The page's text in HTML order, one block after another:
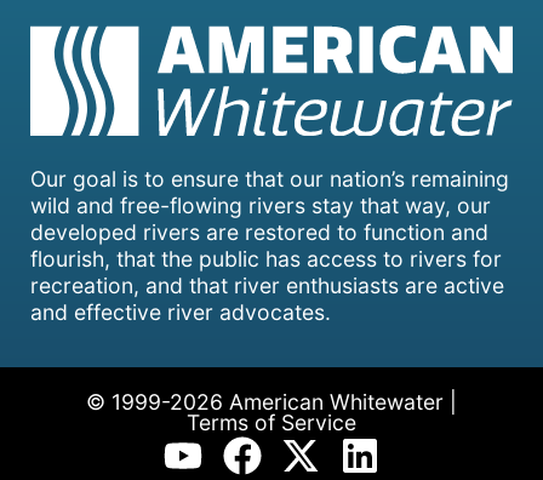
Our goal is to ensure that our nation’s remaining
wild and free-flowing rivers stay that way, our
developed rivers are restored to function and
flourish, that the public has access to rivers for
recreation, and that river enthusiasts are active
and effective river advocates.
© 1999-2026 American Whitewater |
Terms of Service